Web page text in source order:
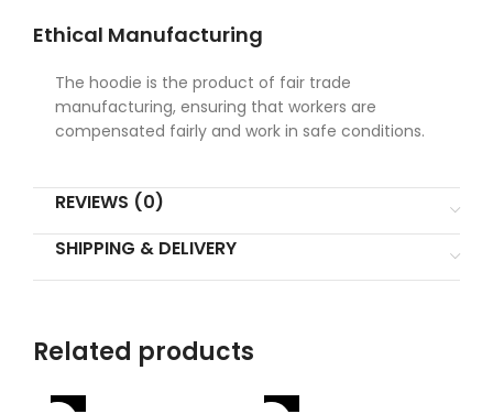
Ethical Manufacturing
The hoodie is the product of fair trade
manufacturing, ensuring that workers are
compensated fairly and work in safe conditions.
REVIEWS (0)
SHIPPING & DELIVERY
Related products